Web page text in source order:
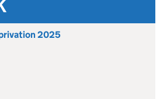
2025